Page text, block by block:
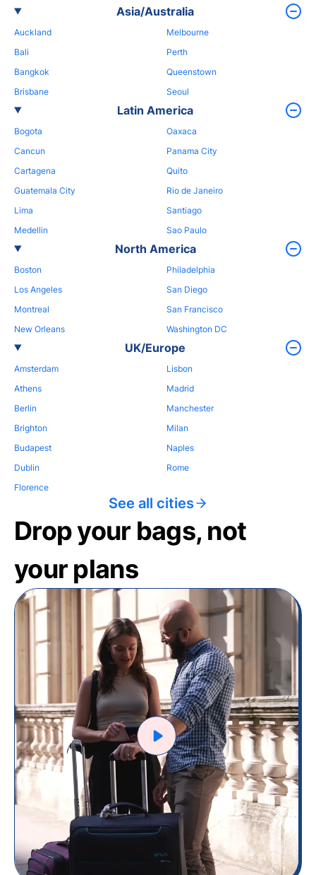
Asia/Australia
Auckland
Bali
Bangkok
Brisbane
Melbourne
Perth
Queenstown
Seoul
Latin America
Bogota
Cancun
Cartagena
Guatemala City
Lima
Medellin
Oaxaca
Panama City
Quito
Rio de Janeiro
Santiago
Sao Paulo
North America
Boston
Los Angeles
Montreal
New Orleans
Philadelphia
San Diego
San Francisco
Washington DC
UK/Europe
Amsterdam
Athens
Berlin
Brighton
Budapest
Dublin
Florence
Lisbon
Madrid
Manchester
Milan
Naples
Rome
See all cities
Drop your bags, not
your plans